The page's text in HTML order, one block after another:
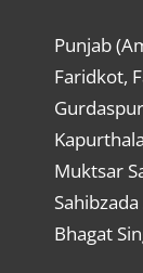
Punjab
Faridkot,
Muktsar
Bhagat